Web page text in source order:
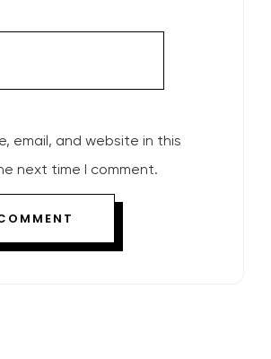
email, and website in this
next time I comment.